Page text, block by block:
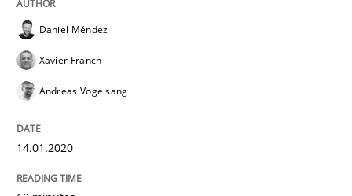
READ ARTICLE
Methods Practice
Daniel Méndez
Xavier Franch
Andreas Vogelsang
14.01.2020